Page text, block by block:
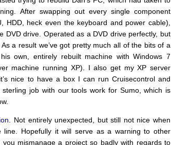
After swapping out every single component
HDD, heck even the keyboard and power cable),
DVD drive. Operated as a DVD drive perfectly, but
a result we’ve got pretty much all of the bits of a
own, entirely rebuilt machine with Windows 7
machine running XP). I also get my XP server
nice to have a box I can run Cruisecontrol and
sterling job with our tools work for Sumo, which is
. Not entirely unexpected, but still not nice when
Hopefully it will serve as a warning to other
mismanage a project so badly with regards to